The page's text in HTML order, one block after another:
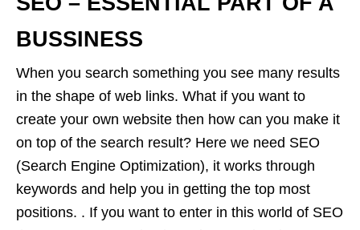
BUSSINESS
When you search something you see many results
in the shape of web links. What if you want to
create your own website then how can you make it
on top of the search result? Here we need SEO
(Search Engine Optimization), it works through
keywords and help you in getting the top most
positions. . If you want to enter in this world of SEO